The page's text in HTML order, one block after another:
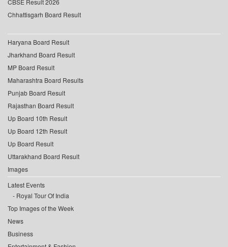
CBSE Result 2026
Chhattisgarh Board Result
Haryana Board Result
Jharkhand Board Result
MP Board Result
Maharashtra Board Results
Punjab Board Result
Rajasthan Board Result
Up Board 10th Result
Up Board 12th Result
Up Board Result
Uttarakhand Board Result
Images
Latest Events
Royal Tour Of India
Top Images of the Week
News
Business